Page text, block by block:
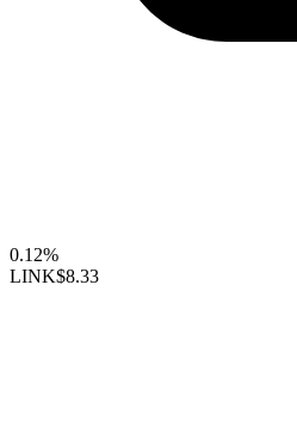
0.12%
LINK$8.33